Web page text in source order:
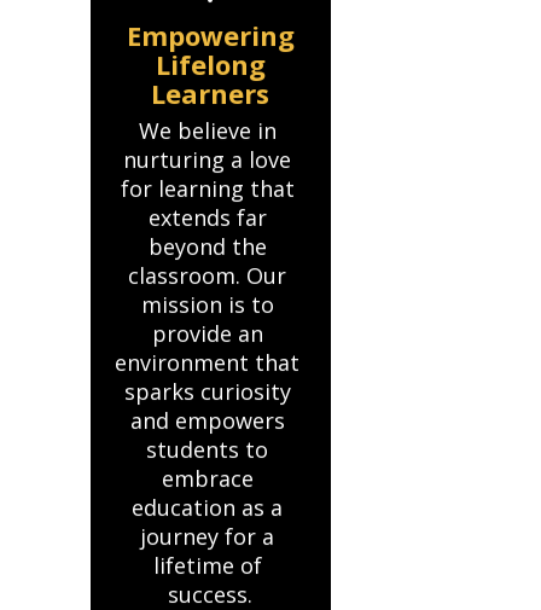
Empowering
Lifelong
Learners
We believe in
nurturing a love
for learning that
extends far
beyond the
classroom. Our
mission is to
provide an
environment that
sparks curiosity
and empowers
students to
embrace
education as a
journey for a
lifetime of
success.